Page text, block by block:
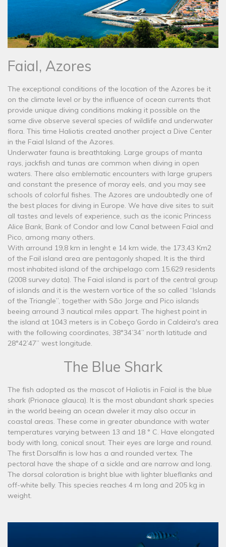
Faial, Azores
The exceptional conditions of the location of the Azores be it
on the climate level or by the influence of ocean currents that
provide unique diving conditions making it possible on the
same dive observe several species of wildlife and underwater
flora. This time Haliotis created another project a Dive Center
in the Faial Island of the Azores.
Underwater fauna is breathtaking. Large groups of manta
rays, jackfish and tunas are common when diving in open
waters. There also emblematic encounters with large grupers
and constant the presence of moray eels, and you may see
schools of colorful fishes. The Azores are undoubtedly one of
the best places for diving in Europe. We have dive sites to suit
all tastes and levels of experience, such as the iconic Princess
Alice Bank, Bank of Condor and low Canal between Faial and
Pico, among many others.
With arround 19,8 km in lenght e 14 km wide, the 173,43 Km2
of the Fail island area are pentagonly shaped. It is the third
most inhabited island of the archipelago com 15.629 residents
(2008 survey data). The Faial island is part of the central group
of islands and it is the western vortice of the so called “Islands
of the Triangle”, together with São Jorge and Pico islands
beeing arround 3 nautical miles appart. The highest point in
the island at 1043 meters is in Cobeço Gordo in Caldeira's area
with the following coordinates, 38°34’34’’ north latitude and
28°42’47’’ west longitude.
The Blue Shark
The fish adopted as the mascot of Haliotis in Faial is the blue
shark (Prionace glauca). It is the most abundant shark species
in the world beeing an ocean dweler it may also occur in
coastal areas. These come in greater abundance with water
temperatures varying between 13 and 18 ° C. Have elongated
body with long, conical snout. Their eyes are large and round.
The first Dorsalfin is low has a and rounded vertex. The
pectoral have the shape of a sickle and are narrow and long.
The dorsal coloration is bright blue with lighter blueflanks and
off-white belly. This species reaches 4 m long and 205 kg in
weight.